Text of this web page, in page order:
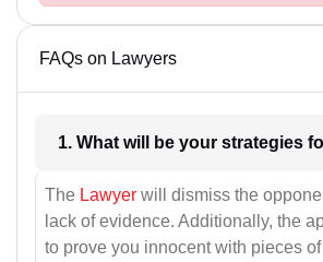
FAQs on Lawyers
The Lawyer will dismiss the
lack of evidence. Additionally, the
to prove you innocent with pieces